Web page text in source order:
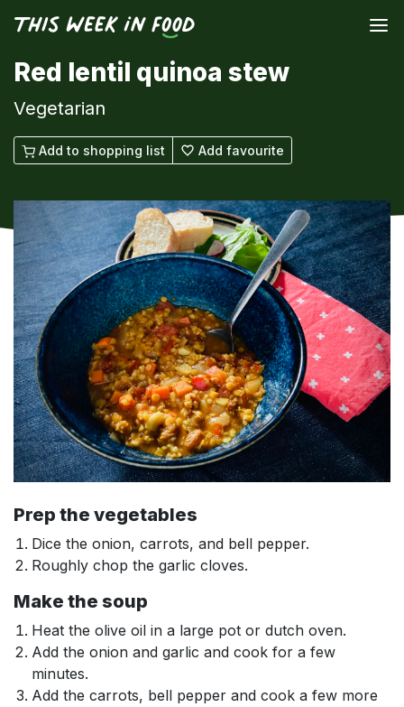
Red lentil quinoa stew
Vegetarian
Add to shopping list Add favourite
Prep the vegetables
Dice the onion, carrots, and bell pepper.
Roughly chop the garlic cloves.
Make the soup
Heat the olive oil in a large pot or dutch oven.
Add the onion and garlic and cook for a few
minutes.
Add the carrots, bell pepper and cook a few more